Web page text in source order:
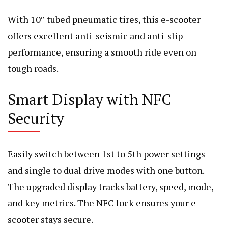
With 10″ tubed pneumatic tires, this e-scooter
offers excellent anti-seismic and anti-slip
performance, ensuring a smooth ride even on
tough roads.
Smart Display with NFC
Security
Easily switch between 1st to 5th power settings
and single to dual drive modes with one button.
The upgraded display tracks battery, speed, mode,
and key metrics. The NFC lock ensures your e-
scooter stays secure.